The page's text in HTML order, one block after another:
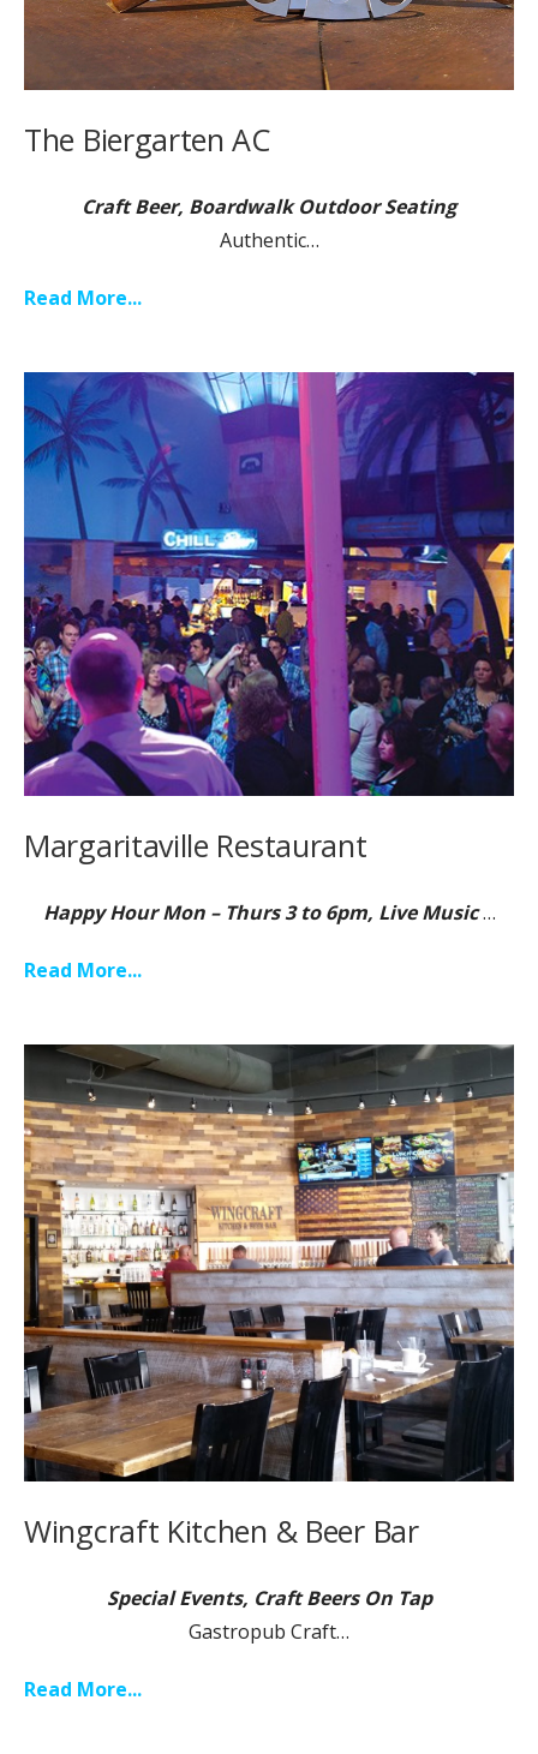
The Biergarten AC
Craft Beer, Boardwalk Outdoor Seating
Authentic…
Read More...
Margaritaville Restaurant
Happy Hour Mon – Thurs 3 to 6pm, Live Music…
Read More...
Wingcraft Kitchen & Beer Bar
Special Events, Craft Beers On Tap
Gastropub Craft…
Read More...